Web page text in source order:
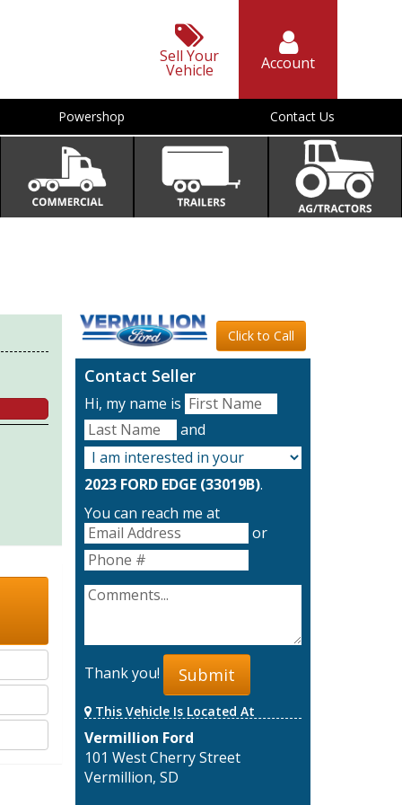
Sell Your
Vehicle Account
Powershop Contact Us
Click to Call
Contact Seller
Hi, my name is
and
2023 FORD EDGE (33019B).
You can reach me at
or
Thank you! Submit
This Vehicle Is Located At
Vermillion Ford
101 West Cherry Street
Vermillion, SD